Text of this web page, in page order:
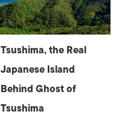
Tsushima, the Real
Japanese Island
Behind Ghost of
Tsushima